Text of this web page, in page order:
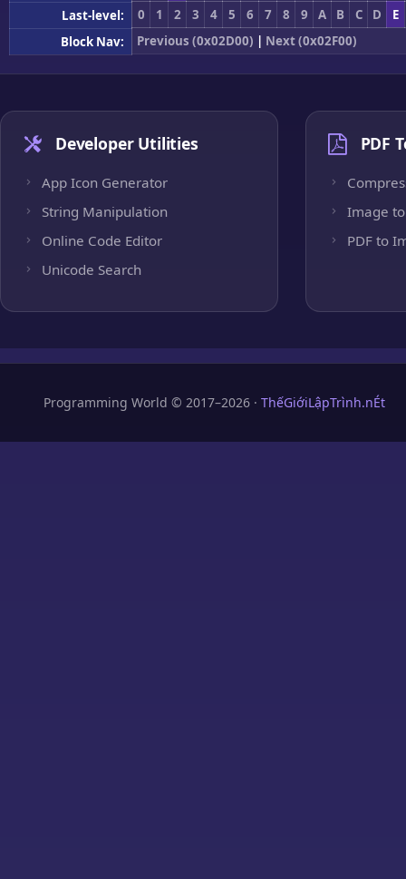
Last-level:
0 1 2 3 4 5 6 7 8 9 A B C D
E
Block Nav:
Previous (0x02D00) | Next (0x02F00)
Developer Utilities
App Icon Generator
String Manipulation
Online Code Editor
Unicode Search
PDF
Image to
PDF to
Programming World © 2017–2026 · ThếGiớiLậpTrình.nÉt